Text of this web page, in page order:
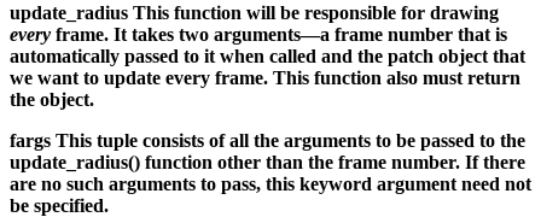
update_radius This function will be responsible for drawing
every frame. It takes two arguments—a frame number that is
automatically passed to it when called and the patch object that
we want to update every frame. This function also must return
the object.
fargs This tuple consists of all the arguments to be passed to the
update_radius() function other than the frame number. If there
are no such arguments to pass, this keyword argument need not
be specified.